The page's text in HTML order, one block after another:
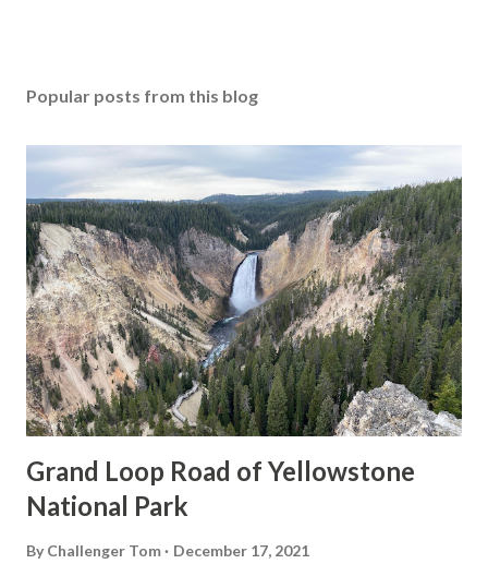
Popular posts from this blog
Grand Loop Road of Yellowstone
National Park
By Challenger Tom December 17, 2021